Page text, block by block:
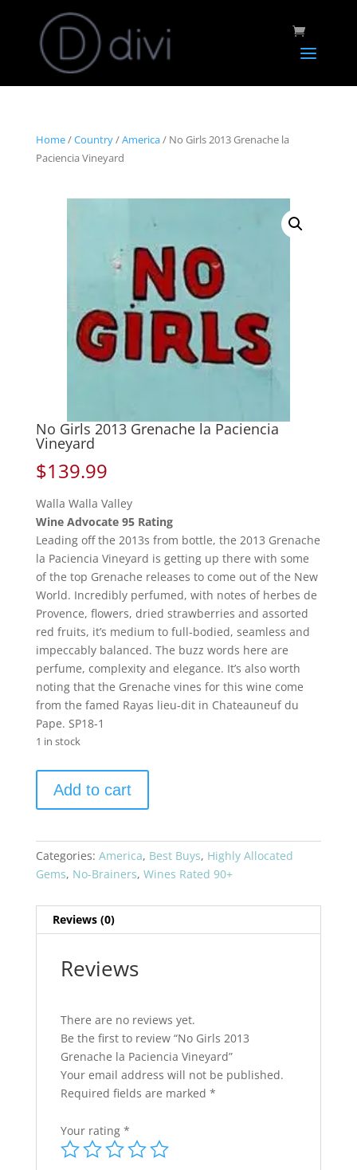
Home/Country/America/ No Girls 2013 Grenache la
Paciencia Vineyard
No Girls 2013 Grenache la Paciencia
Vineyard
$139.99
Walla Walla Valley
Wine Advocate 95 Rating
Leading off the 2013s from bottle, the 2013 Grenache
la Paciencia Vineyard is getting up there with some
of the top Grenache releases to come out of the New
World. Incredibly perfumed, with notes of herbes de
Provence, flowers, dried strawberries and assorted
red fruits, it’s medium to full-bodied, seamless and
impeccably balanced. The buzz words here are
perfume, complexity and elegance. It’s also worth
noting that the Grenache vines for this wine come
from the famed Rayas lieu-dit in Chateauneuf du
Pape. SP18-1
1 in stock
Girls
2013
la
Paciencia
quantity
Add to cart
Categories: America, Best Buys, Highly Allocated
Gems, No-Brainers, Wines Rated 90+
Reviews (0)
Reviews
There are no reviews yet.
Be the first to review “No Girls 2013
Grenache la Paciencia Vineyard”
Your email address will not be published.
Required fields are marked *
Your rating *